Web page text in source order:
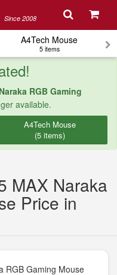
Since 2008
A4Tech Mouse
5 items
RGB Gaming
available.
A4Tech Mouse
(5 items)
MAX Naraka
Price in